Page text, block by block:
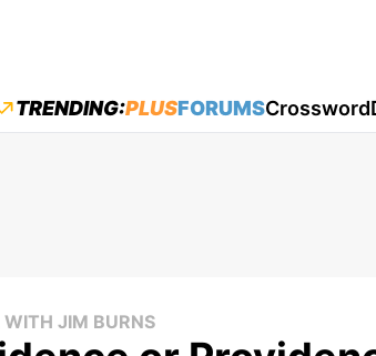
main menu
TRENDING:PLUSFORUMSCrossword
WITH JIM BURNS